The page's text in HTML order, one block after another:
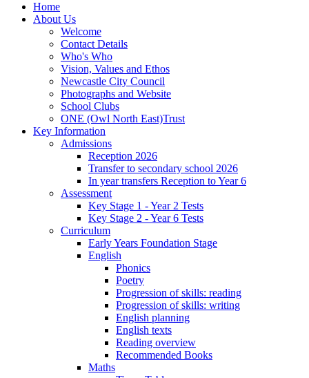
Home
About Us
Welcome
Contact Details
Who's Who
Vision, Values and Ethos
Newcastle City Council
Photographs and Website
School Clubs
ONE (Owl North East)Trust
Key Information
Admissions
Reception 2026
Transfer to secondary school 2026
In year transfers Reception to Year 6
Assessment
Key Stage 1 - Year 2 Tests
Key Stage 2 - Year 6 Tests
Curriculum
Early Years Foundation Stage
English
Phonics
Poetry
Progression of skills: reading
Progression of skills: writing
English planning
English texts
Reading overview
Recommended Books
Maths